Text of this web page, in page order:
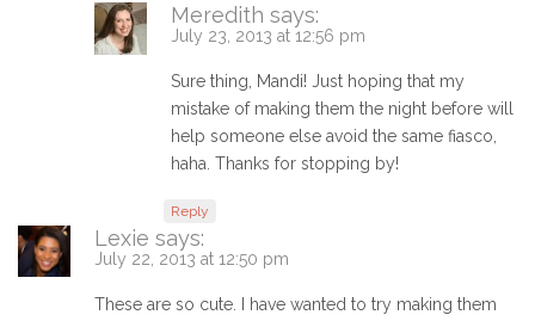
Meredith says:
July 23, 2013 at 12:56 pm
Sure thing, Mandi! Just hoping that my
mistake of making them the night before will
help someone else avoid the same fiasco,
haha. Thanks for stopping by!
Reply
Lexie says:
July 22, 2013 at 12:50 pm
These are so cute. I have wanted to try making them